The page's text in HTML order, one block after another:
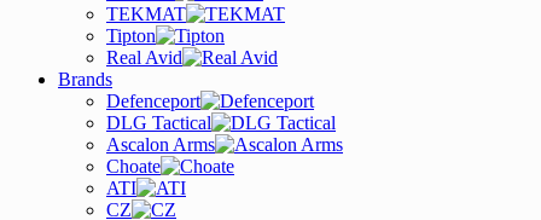
TEKMAT
Tipton
Real Avid
Brands
Defenceport
DLG Tactical
Ascalon Arms
Choate
ATI
CZ